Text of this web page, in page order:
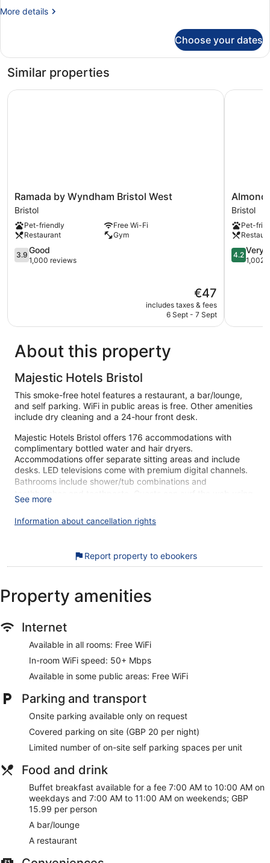
More details
More
City
Choose your dates
Similar properties
Ramada
by
Wyndham
Bristol
West
Bristol
Ramada by Wyndham Bristol West
Bristol
Pet-friendly
Free Wi-Fi
Restaurant
Gym
3.9
out
3.9 Good
1,000 reviews
The
price
is
€47
includes taxes & fees
6 Sept - 7 Sept
Ramada by Wyndham Bristol West
Inn
&
Lounge
Bristol
Bristol
Pet-
4.2
out
reviews
4.2 Very
1,002
About this property
Majestic Hotels Bristol
This smoke-free hotel features a restaurant, a bar/lounge,
and self parking. WiFi in public areas is free. Other amenities
include dry cleaning and a 24-hour front desk.
Majestic Hotels Bristol offers 176 accommodations with
complimentary bottled water and hair dryers.
Accommodations offer separate sitting areas and include
desks. LED televisions come with premium digital channels.
Bathrooms include shower/tub combinations and
toothbrushes and toothpaste. Guests can surf the web using
the complimentary wireless Internet access (speed: 50+
Mbps). Housekeeping is provided daily.
restaurant, and a bar are available.
Grab something to eat at the restaurant or stop for a
drink at the bar/lounge
Buffet breakfast served daily for a fee
Self parking available for a fee
Services include dry cleaning/laundry and luggage
storage
6 minutes by car from Cabot Circus Shopping Centre
and 8 minutes from Clifton Suspension Bridge
Cats and dogs welcome for a fee
There's a restaurant on site. You can enjoy a drink at the
bar/lounge. Public spaces have free WiFi. Majestic Hotels
Bristol also features dry cleaning/laundry services and an
on a first-come, first-served basis.
This 3-star Bristol hotel is smoke free.
For a fee, guests can enjoy buffet breakfast on weekdays
from 7:00 AM to 10:00 AM and on weekends from 7:00 AM
to 11:00 AM.
Majestic Hotels Bristol has a restaurant on site.
See more
Information about cancellation rights
Report property to ebookers
Property amenities
Internet
Available in all rooms: Free WiFi
In-room WiFi speed: 50+ Mbps
Available in some public areas: Free WiFi
Parking and transport
Onsite parking available only on request
Covered parking on site (GBP 20 per night)
Limited number of on-site self parking spaces per unit
Food and drink
Buffet breakfast available for a fee 7:00 AM to 10:00 AM on
weekdays and 7:00 AM to 11:00 AM on weekends; GBP
15.99 per person
A bar/lounge
A restaurant